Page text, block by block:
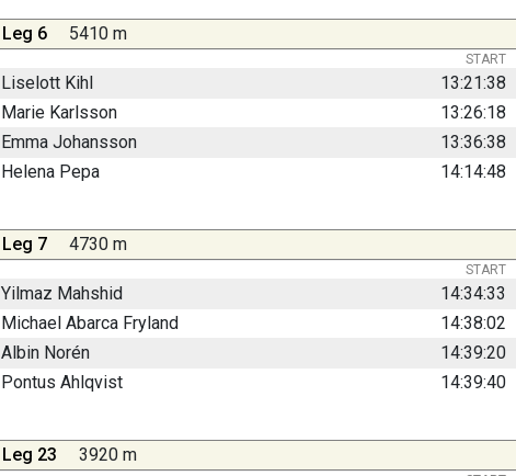
Leg 6 5410 m
START
Liselott Kihl 13:21:38
Marie Karlsson
13:26:18
Emma Johansson
13:36:38
Helena Pepa
14:14:48
Leg 7 4730 m
START
Yilmaz Mahshid 14:34:33
Michael Abarca Fryland
14:38:02
Albin Norén
14:39:20
Pontus Ahlqvist
14:39:40
Leg 23 3920 m